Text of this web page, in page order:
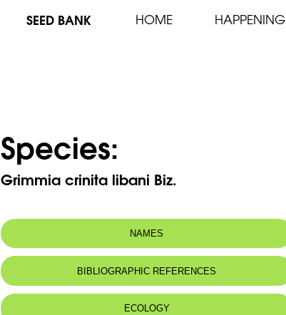
SEED BANK HOME HAPPENING
Species:
Grimmia crinita libani Biz.
NAMES
BIBLIOGRAPHIC REFERENCES
ECOLOGY